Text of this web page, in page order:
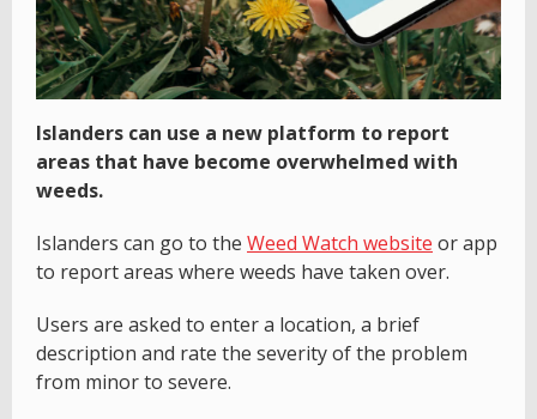
Islanders can use a new platform to report
areas that have become overwhelmed with
weeds.
Islanders can go to the Weed Watch website or app
to report areas where weeds have taken over.
Users are asked to enter a location, a brief
description and rate the severity of the problem
from minor to severe.